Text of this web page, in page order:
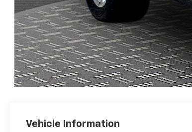
Vehicle Information